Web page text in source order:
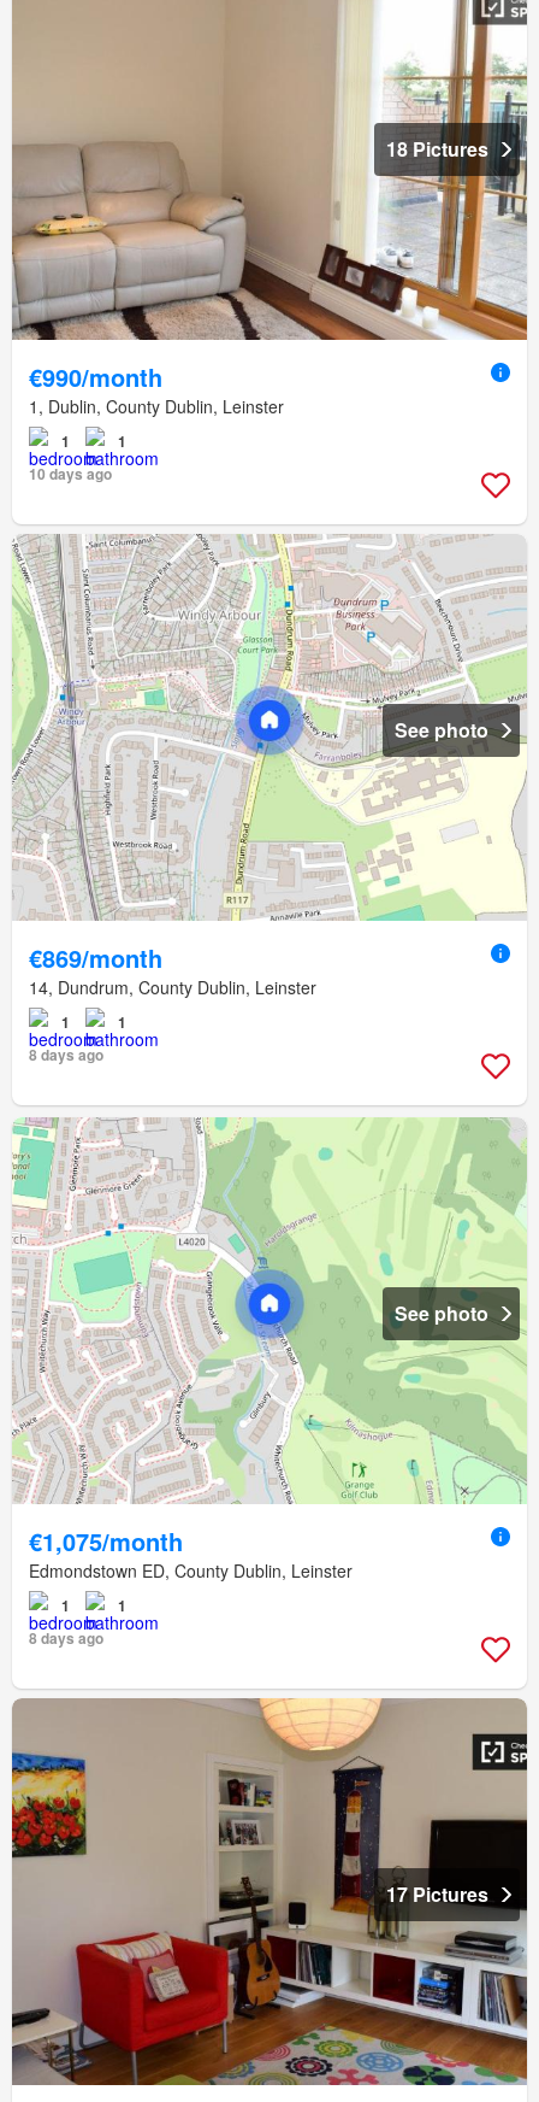
18 Pictures
€990/month
1, Dublin, County Dublin, Leinster
1
1
10 days ago
See photo
€869/month
14, Dundrum, County Dublin, Leinster
1
1
8 days ago
See photo
€1,075/month
Edmondstown ED, County Dublin, Leinster
1
1
8 days ago
17 Pictures